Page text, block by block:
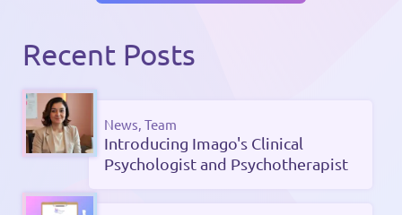
Recent Posts
News, Team
Introducing Imago's Clinical
Psychologist and Psychotherapist